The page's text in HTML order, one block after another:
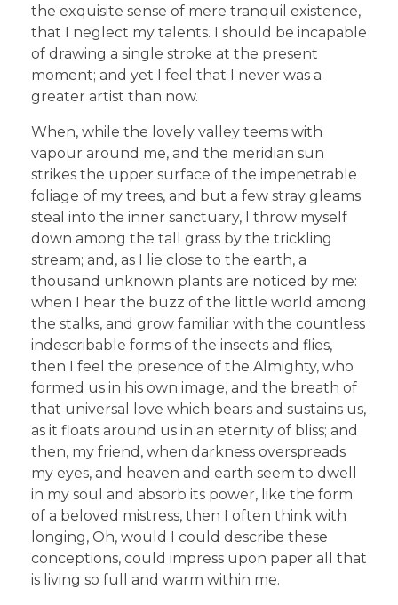
the exquisite sense of mere tranquil existence,
that I neglect my talents. I should be incapable
of drawing a single stroke at the present
moment; and yet I feel that I never was a
greater artist than now.
When, while the lovely valley teems with
vapour around me, and the meridian sun
strikes the upper surface of the impenetrable
foliage of my trees, and but a few stray gleams
steal into the inner sanctuary, I throw myself
down among the tall grass by the trickling
stream; and, as I lie close to the earth, a
thousand unknown plants are noticed by me:
when I hear the buzz of the little world among
the stalks, and grow familiar with the countless
indescribable forms of the insects and flies,
then I feel the presence of the Almighty, who
formed us in his own image, and the breath of
that universal love which bears and sustains us,
as it floats around us in an eternity of bliss; and
then, my friend, when darkness overspreads
my eyes, and heaven and earth seem to dwell
in my soul and absorb its power, like the form
of a beloved mistress, then I often think with
longing, Oh, would I could describe these
conceptions, could impress upon paper all that
is living so full and warm within me.